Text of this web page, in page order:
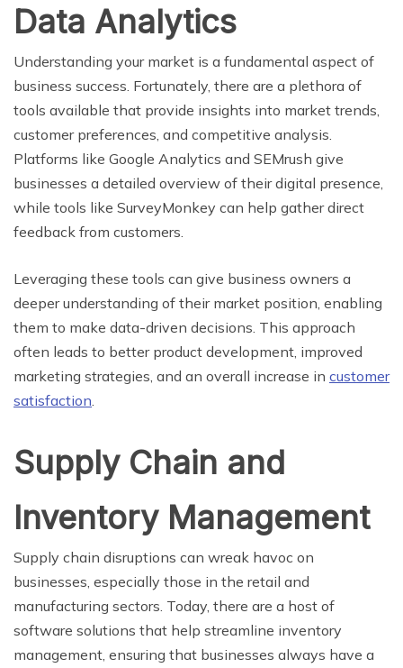
Data Analytics
Understanding your market is a fundamental aspect of
business success. Fortunately, there are a plethora of
tools available that provide insights into market trends,
customer preferences, and competitive analysis.
Platforms like Google Analytics and SEMrush give
businesses a detailed overview of their digital presence,
while tools like SurveyMonkey can help gather direct
feedback from customers.
Leveraging these tools can give business owners a
deeper understanding of their market position, enabling
them to make data-driven decisions. This approach
often leads to better product development, improved
marketing strategies, and an overall increase in customer
satisfaction
Supply Chain and
Inventory Management
Supply chain disruptions can wreak havoc on
businesses, especially those in the retail and
manufacturing sectors. Today, there are a host of
software solutions that help streamline inventory
management, ensuring that businesses always have a